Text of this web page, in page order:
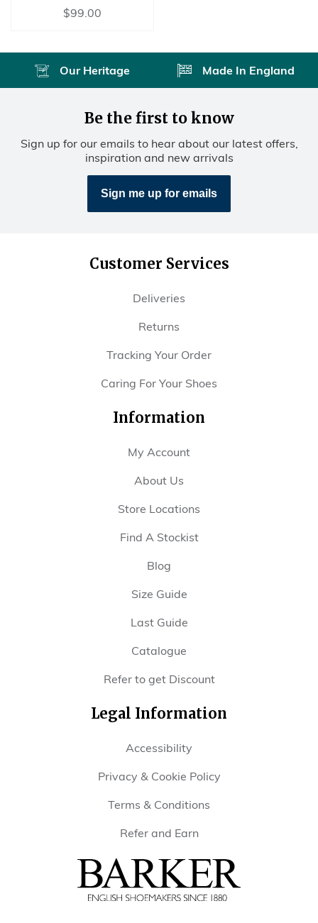
Regular
$99.00$99.00
Our Heritage Made In England
Be the first to know
Sign up for our emails to hear about our latest offers,
inspiration and new arrivals
Sign me up for emails
Customer Services
Deliveries
Returns
Tracking Your Order
Caring For Your Shoes
Information
My Account
About Us
Store Locations
Find A Stockist
Blog
Size Guide
Last Guide
Catalogue
Refer to get Discount
Legal Information
Accessibility
Privacy & Cookie Policy
Terms & Conditions
Refer and Earn